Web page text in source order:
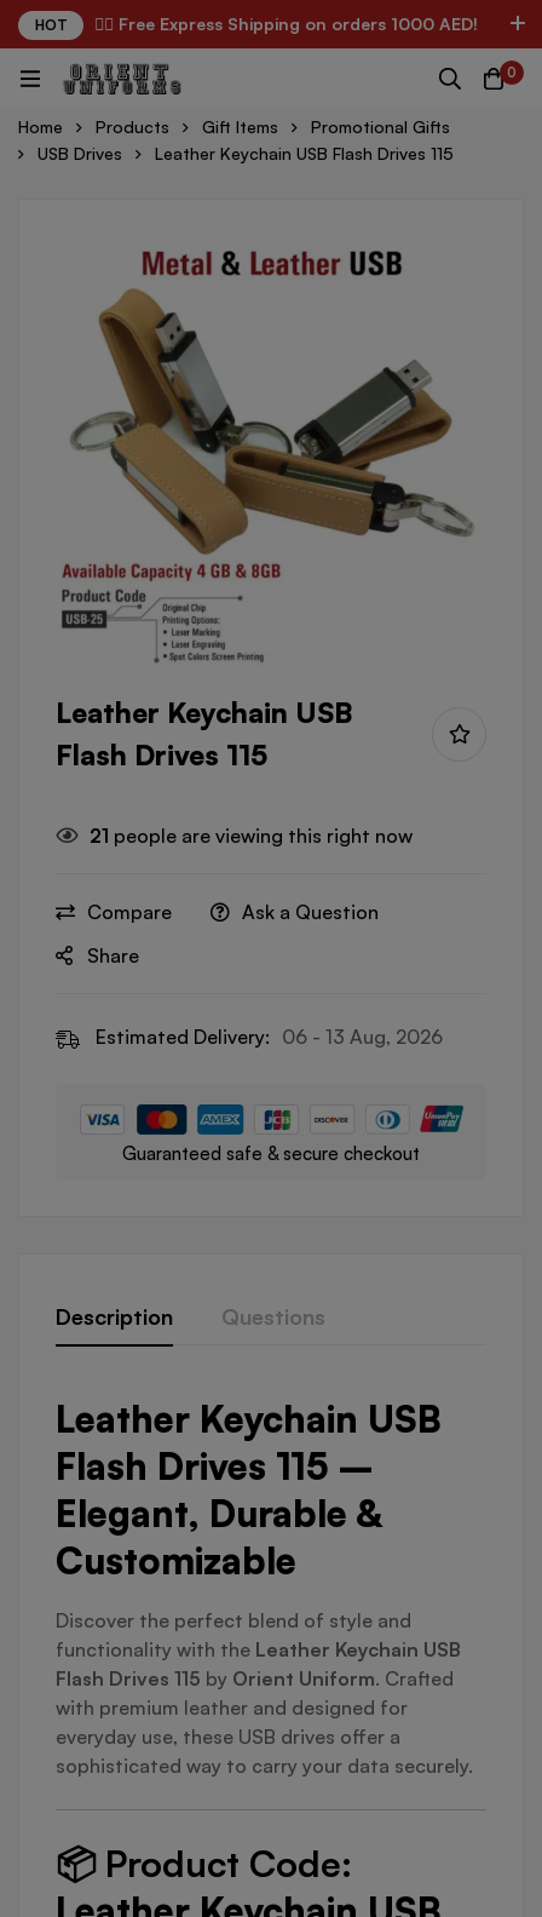
HOT ✌🏼 Free Express Shipping on orders 1000 AED!
0
Home Products Gift Items
Promotional Gifts
USB Drives
Leather Keychain USB Flash Drives 115
Leather Keychain USB
Flash Drives 115
21 people are viewing this right now
Compare
Ask a Question
Share
Estimated Delivery: 06 - 13 Aug, 2026
Guaranteed safe & secure checkout
Description Questions
Leather Keychain USB
Flash Drives 115 –
Elegant, Durable &
Customizable
Discover the perfect blend of style and
functionality with the Leather Keychain USB
Flash Drives 115 by Orient Uniform. Crafted
with premium leather and designed for
everyday use, these USB drives offer a
sophisticated way to carry your data securely.
📦 Product Code: